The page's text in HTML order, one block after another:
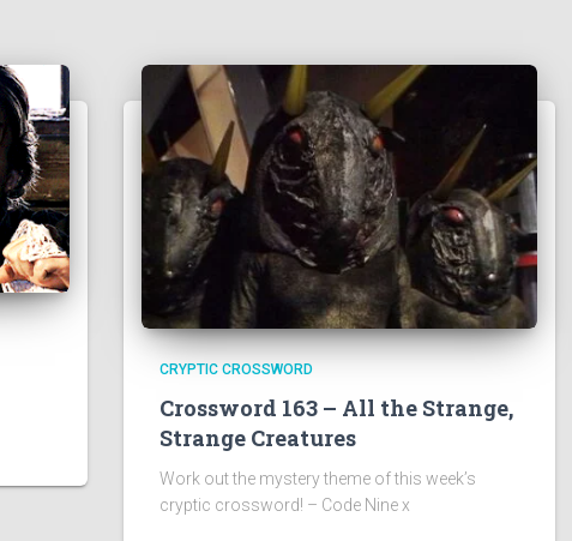
CRYPTIC CROSSWORD
Crossword 163 – All the Strange,
Strange Creatures
Work out the mystery theme of this week’s
cryptic crossword! – Code Nine x